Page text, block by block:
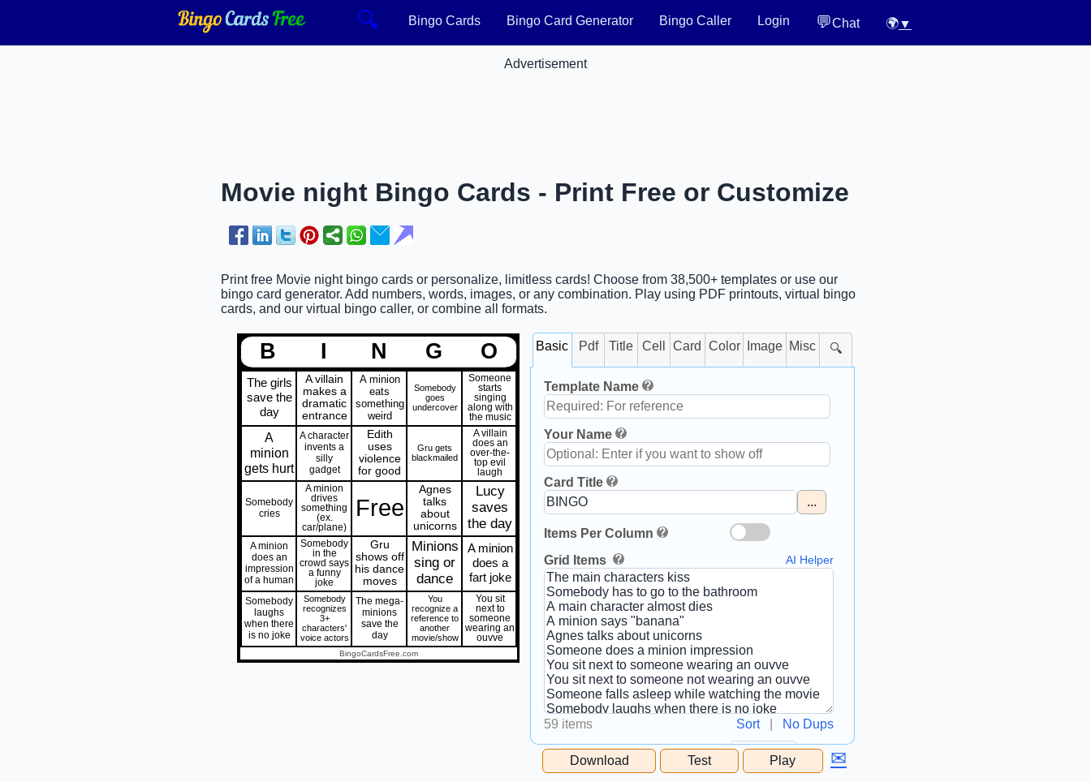
🔍 Bingo Cards Bingo Card Generator Bingo Caller Login 💬Chat 🌍▼
Advertisement
Movie night Bingo Cards - Print Free or Customize
Print free Movie night bingo cards or personalize, limitless cards! Choose from 38,500+ templates or use our
bingo card generator. Add numbers, words, images, or any combination. Play using PDF printouts, virtual bingo
cards, and our virtual bingo caller, or combine all formats.
B I N G O
The girls
save the
day
A villain
makes a
dramatic
entrance
A minion
eats
something
weird
Somebody
goes
undercover
Someone
starts
singing
along with
the music
A
minion
gets hurt
A character
invents a
silly
gadget
Edith
uses
violence
for good
Gru gets
blackmailed
A villain
does an
over-the-
top evil
laugh
Somebody
cries
A minion
drives
something
(ex.
car/plane)
Free
Agnes
talks
about
unicorns
Lucy
saves
the day
A minion
does an
impression
of a human
Somebody
in the
crowd says
a funny
joke
Gru
shows off
his dance
moves
Minions
sing or
dance
A minion
does a
fart joke
Somebody
laughs
when there
is no joke
Somebody
recognizes
3+
characters'
voice actors
The mega-
minions
save the
day
You
recognize a
reference to
another
movie/show
You sit
next to
someone
wearing an
ouvve
BingoCardsFree.com
Basic Pdf Title Cell Card Color Image Misc 🔍
Template Name
Your Name
Card Title
...
Items Per Column
Grid Items
AI Helper
59 items Sort| No Dups
Free Space Cell
Download Test Play ✉